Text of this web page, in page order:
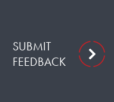
SUBMIT
FEEDBACK